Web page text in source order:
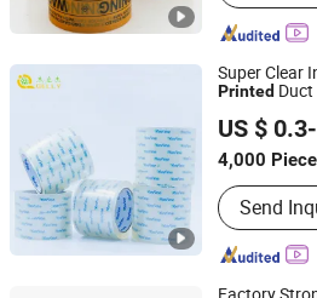
Super Clear
Printed
US $
4,000
Main
Send
Jiangsu Gelly Adhesive Material
Jiangsu, China Since